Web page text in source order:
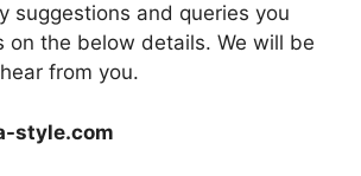
suggestions and queries you
on the below details. We will be
from you.
style.com